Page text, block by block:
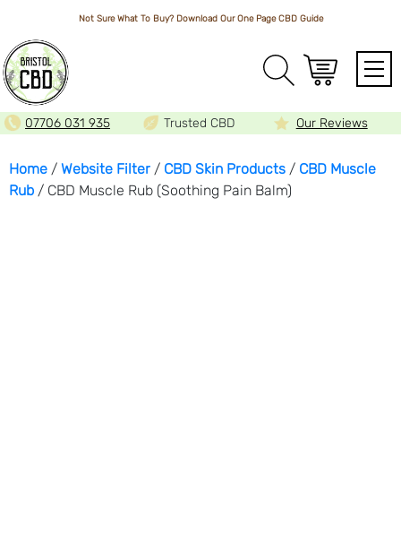
Not Sure What To Buy? Download Our One PageCBD Guide
07706 031 935 Trusted CBD Our Reviews
Home / Website Filter / CBD Skin Products / CBD Muscle
Rub / CBD Muscle Rub (Soothing Pain Balm)